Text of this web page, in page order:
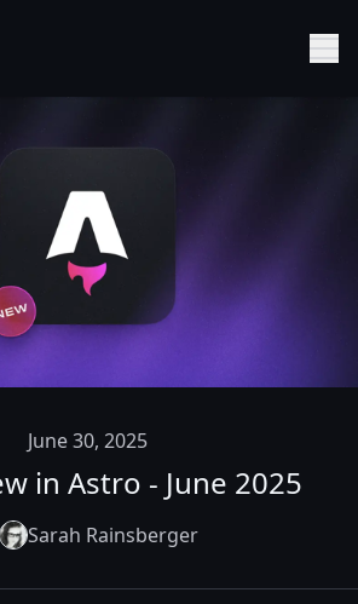
June 30, 2025
in Astro - June 2025
Sarah Rainsberger